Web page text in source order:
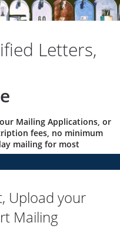
Letters,
Mailing Applications, or
fees, no minimum
mailing for most
Upload your
Mailing